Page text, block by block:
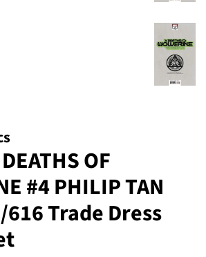
OF
#4 PHILIP TAN
Trade Dress